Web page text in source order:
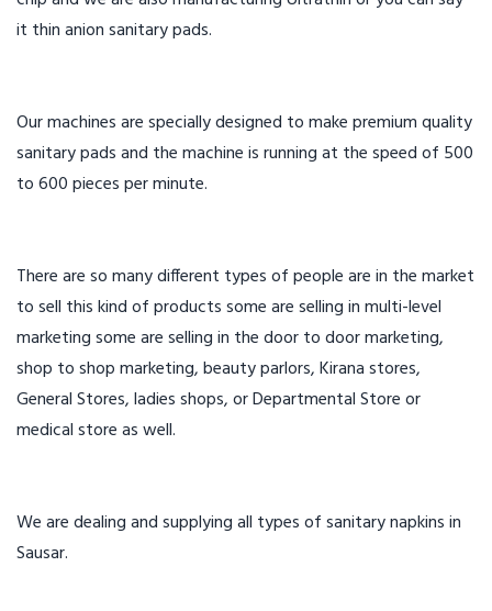
it thin anion sanitary pads.
Our machines are specially designed to make premium quality
sanitary pads and the machine is running at the speed of 500
to 600 pieces per minute.
There are so many different types of people are in the market
to sell this kind of products some are selling in multi-level
marketing some are selling in the door to door marketing,
shop to shop marketing, beauty parlors, Kirana stores,
General Stores, ladies shops, or Departmental Store or
medical store as well.
We are dealing and supplying all types of sanitary napkins in
Sausar.